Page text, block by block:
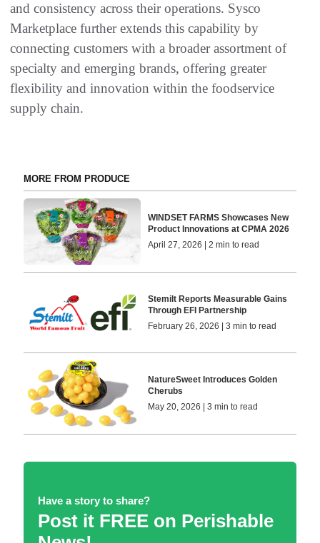
and consistency across their operations. Sysco
Marketplace further extends this capability by
connecting customers with a broader assortment of
specialty and emerging brands, offering greater
flexibility and innovation within the foodservice
supply chain.
MORE FROM PRODUCE
WINDSET FARMS Showcases New
Product Innovations at CPMA 2026
April 27, 2026 | 2 min to read
Stemilt Reports Measurable Gains
Through EFI Partnership
February 26, 2026 | 3 min to read
NatureSweet Introduces Golden
Cherubs
May 20, 2026 | 3 min to read
Have a story to share?
Post it FREE on Perishable